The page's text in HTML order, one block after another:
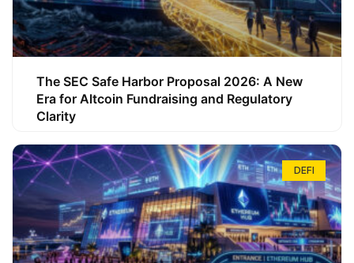
The SEC Safe Harbor Proposal 2026: A New
Era for Altcoin Fundraising and Regulatory
Clarity
DEFI